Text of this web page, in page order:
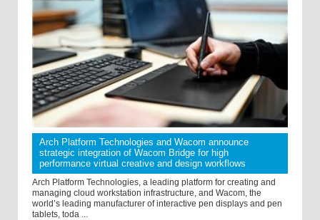
Arch Platform Technologies and Wacom announce
strategic integration of Wacom Bridge for high
performance virtual creative and design workflows
Arch Platform Technologies, a leading platform for creating and
managing cloud workstation infrastructure, and Wacom, the
world’s leading manufacturer of interactive pen displays and pen
tablets, toda ...